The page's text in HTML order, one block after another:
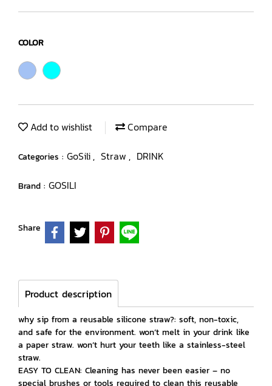
COLOR
Add to wishlist Compare
Categories : GoSili, Straw , DRINK
Brand : GOSILI
Share
Product description
why sip from a reusable silicone straw?: soft, non-toxic,
and safe for the environment. won’t melt in your drink like
a paper straw. won’t hurt your teeth like a stainless-steel
straw.
EASY TO CLEAN: Cleaning has never been easier – no
special brushes or tools required to clean this reusable